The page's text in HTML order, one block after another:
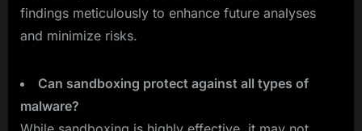
findings meticulously to enhance future analyses
and minimize risks.
Can sandboxing protect against all types of
malware?